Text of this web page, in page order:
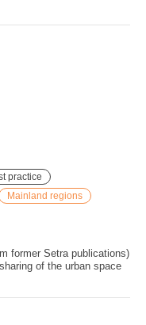
practice
Mainland regions
former Setra publications)
of the urban space